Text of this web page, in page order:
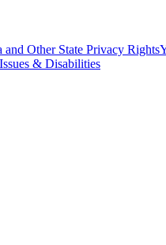
Other State Privacy Rights
& Disabilities